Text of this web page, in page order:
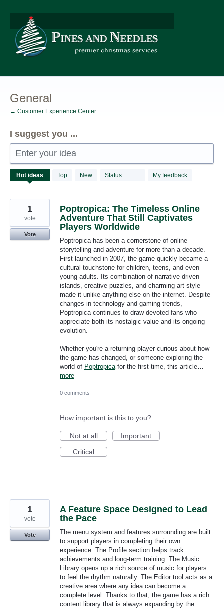
content
General
← Customer Experience Center
I suggest you ...
Enter your idea
Hot ideas Top New Status My feedback
534
results
Poptropica: The Timeless Online
Adventure That Still Captivates
Players Worldwide
Poptropica has been a cornerstone of online
storytelling and adventure for more than a decade.
First launched in 2007, the game quickly became a
cultural touchstone for children, teens, and even
young adults. Its combination of narrative-driven
islands, creative puzzles, and charming art style
made it unlike anything else on the internet. Despite
changes in technology and gaming trends,
Poptropica continues to draw devoted fans who
appreciate both its nostalgic value and its ongoing
evolution.
Whether you're a returning player curious about how
the game has changed, or someone exploring the
world of Poptropicafor the first time, this article…
more
1
vote
Vote
0 comments
How important is this to you?
Not at all
Important
Critical
A Feature Space Designed to Lead
the Pace
The menu system and features surrounding are built
to support players in completing their own
experience. The Profile section helps track
achievements and long-term training. The Music
Library opens up a rich source of music for players
to feel the rhythm naturally. The Editor tool acts as a
creative area where any idea can become a
complete level. Thanks to that, the game has a rich
content library that is always expanding by the
1
vote
Vote